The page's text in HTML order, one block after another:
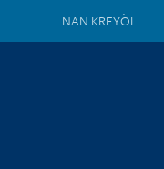
NAN KREYÒL